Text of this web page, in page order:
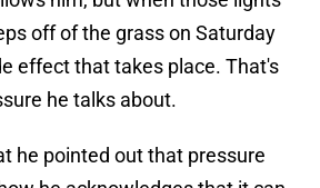
off of the grass on Saturday
effect that takes place. That's
he talks about.
he pointed out that pressure